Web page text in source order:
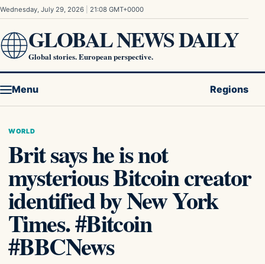
Skip to content
Wednesday, July 29, 2026 21:08 GMT+0000
GLOBAL NEWS DAILY
Global stories. European perspective.
Menu Regions
WORLD
Brit says he is not
mysterious Bitcoin creator
identified by New York
Times. #Bitcoin
#BBCNews